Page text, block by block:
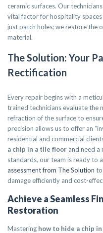
ceramic surfaces. Our
vital factor for hospitality
just patch holes; we restore the
material.
The Solution: Your
Rectification
Every repair begins with a
trained technicians evaluate the
refraction of the surface to
precision allows us to offer an
residential and commercial
a chip in a tile floor and need
standards, our team is ready to
assessment from The Solution to
damage efficiently and cost-
Achieve a Seamless
Restoration
Mastering how to hide a chip